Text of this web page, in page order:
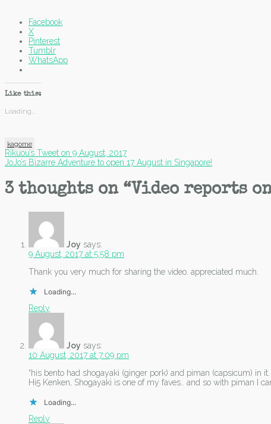
Facebook
X
Pinterest
Tumblr
WhatsApp
Like this:
Loading...
kagome
Post
Rikuou’s Tweet on 9 August, 2017
JoJo’s Bizarre Adventure to open 17 August in Singapore!
3 thoughts on “Video reports
Joy says:
9 August, 2017 at 5:58 pm
Thank you very much for sharing the video. appreciated much.
Loading...
Reply
Joy says:
10 August, 2017 at 7:09 pm
“his bento had shogayaki (ginger pork) and piman (capsicum) in it.
Hi5 Kenken, Shogayaki is one of my faves.. and so with piman I
Loading...
Reply